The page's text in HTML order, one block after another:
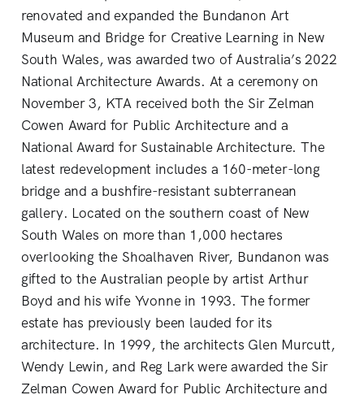
renovated and expanded the Bundanon Art
Museum and Bridge for Creative Learning in New
South Wales, was awarded two of Australia’s 2022
National Architecture Awards. At a ceremony on
November 3, KTA received both the Sir Zelman
Cowen Award for Public Architecture and a
National Award for Sustainable Architecture. The
latest redevelopment includes a 160-meter-long
bridge and a bushfire-resistant subterranean
gallery. Located on the southern coast of New
South Wales on more than 1,000 hectares
overlooking the Shoalhaven River, Bundanon was
gifted to the Australian people by artist Arthur
Boyd and his wife Yvonne in 1993. The former
estate has previously been lauded for its
architecture. In 1999, the architects Glen Murcutt,
Wendy Lewin, and Reg Lark were awarded the Sir
Zelman Cowen Award for Public Architecture and